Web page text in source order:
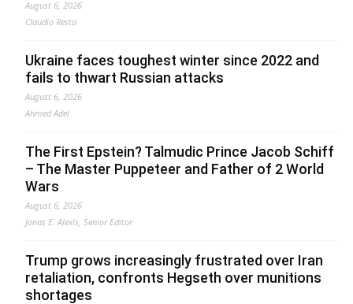
August 6, 2026
Claudio Resta
Ukraine faces toughest winter since 2022 and
fails to thwart Russian attacks
August 6, 2026
Ahmed Adel
The First Epstein? Talmudic Prince Jacob Schiff
– The Master Puppeteer and Father of 2 World
Wars
August 6, 2026
Jonas E. Alexis, Senior Editor
Trump grows increasingly frustrated over Iran
retaliation, confronts Hegseth over munitions
shortages